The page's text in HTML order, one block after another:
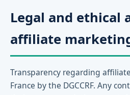
Legal and ethical
affiliate
Transparency regarding
France by the DGCCRF. Any